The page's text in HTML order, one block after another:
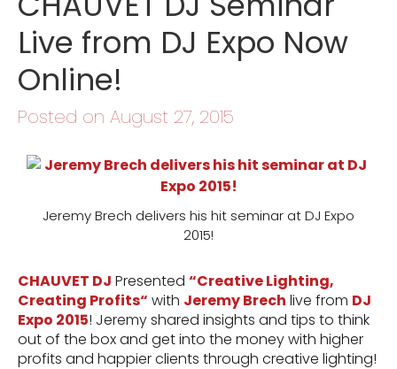
Live from DJ Expo Now
Online!
Posted on August 27, 2015
Jeremy Brech delivers his hit seminar at DJ Expo
2015!
CHAUVET DJ Presented “Creative Lighting,
Creating Profits“ with Jeremy Brech live from DJ
Expo 2015! Jeremy shared insights and tips to think
out of the box and get into the money with higher
profits and happier clients through creative lighting!